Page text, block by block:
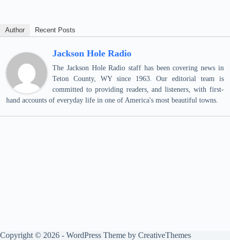
Author Recent Posts
Jackson Hole Radio
The Jackson Hole Radio staff has been covering news in
Teton County, WY since 1963. Our editorial team is
committed to providing readers, and listeners, with first-
hand accounts of everyday life in one of America's most beautiful towns.
Copyright © 2026 - WordPress Theme by CreativeThemes